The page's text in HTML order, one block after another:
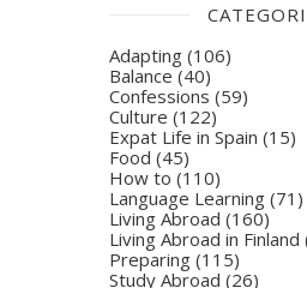
Adapting (106)
Balance(40)
Confessions (59)
Culture (122)
Expat Life in Spain (15)
Food (45)
How to (110)
Language Learning (71)
Living Abroad (160)
Living Abroad in Finland
Preparing (115)
Study Abroad (26)